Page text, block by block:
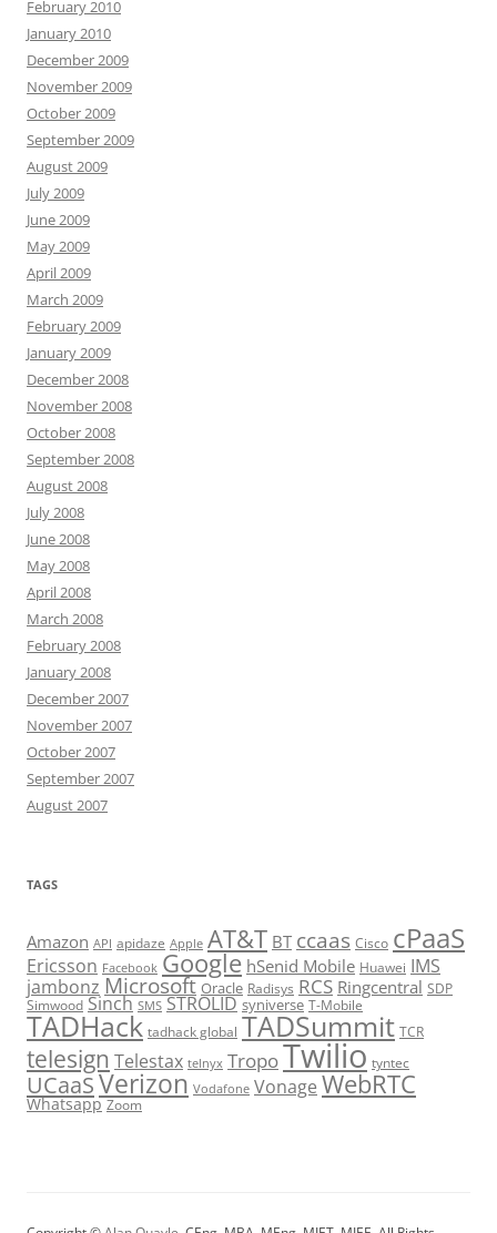
February 2010
January 2010
December 2009
November 2009
October 2009
September 2009
August 2009
July 2009
June 2009
May 2009
April 2009
March 2009
February 2009
January 2009
December 2008
November 2008
October 2008
September 2008
August 2008
July 2008
June 2008
May 2008
April 2008
March 2008
February 2008
January 2008
December 2007
November 2007
October 2007
September 2007
August 2007
TAGS
Amazon API apidaze Apple AT&T BT ccaas Cisco cPaaS
Ericsson Facebook Google hSenid Mobile Huawei IMS
jambonz Microsoft Oracle Radisys RCS Ringcentral SDP
Simwood Sinch SMS STROLID syniverse T-Mobile
TADHack tadhack global TADSummit TCR
telesign Telestax telnyx TropoTwilio tyntec
UCaaSVerizon Vodafone Vonage WebRTC
Whatsapp Zoom